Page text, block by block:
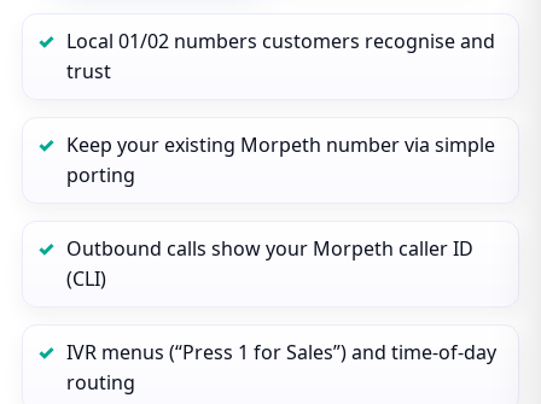
Local 01/02 numbers customers recognise and
trust
Keep your existing Morpeth number via simple
porting
Outbound calls show your Morpeth caller ID
(CLI)
IVR menus (“Press 1 for Sales”) and time‑of‑day
routing